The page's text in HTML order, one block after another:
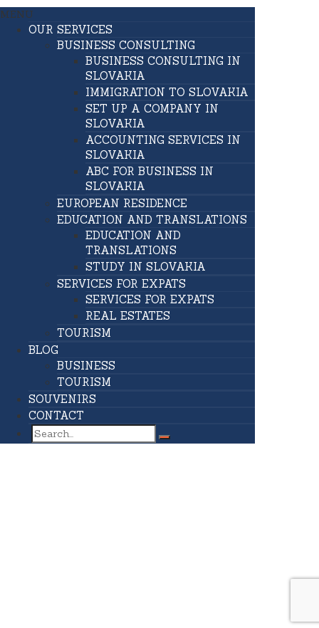
MENU
OUR SERVICES
BUSINESS CONSULTING
BUSINESS CONSULTING IN
SLOVAKIA
IMMIGRATION TO SLOVAKIA
SET UP A COMPANY IN
SLOVAKIA
ACCOUNTING SERVICES IN
SLOVAKIA
ABC FOR BUSINESS IN
SLOVAKIA
EUROPEAN RESIDENCE
EDUCATION AND TRANSLATIONS
EDUCATION AND
TRANSLATIONS
STUDY IN SLOVAKIA
SERVICES FOR EXPATS
SERVICES FOR EXPATS
REAL ESTATES
TOURISM
BLOG
BUSINESS
TOURISM
SOUVENIRS
CONTACT